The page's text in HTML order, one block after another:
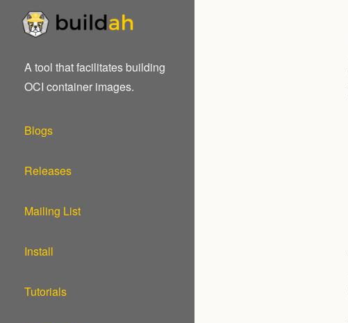
A tool that facilitates building
OCI container images.
Blogs
Releases
Mailing List
Install
Tutorials